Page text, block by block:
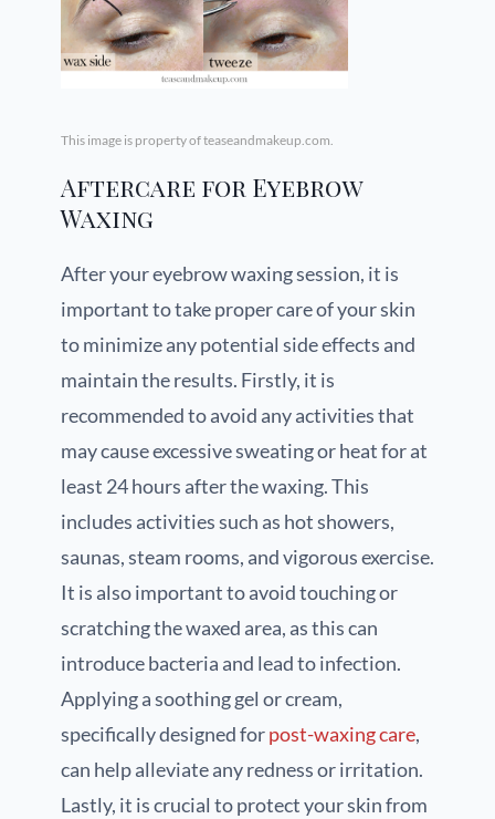
This image is property of teaseandmakeup.com.
Aftercare for Eyebrow
Waxing
After your eyebrow waxing session, it is
important to take proper care of your skin
to minimize any potential side effects and
maintain the results. Firstly, it is
recommended to avoid any activities that
may cause excessive sweating or heat for at
least 24 hours after the waxing. This
includes activities such as hot showers,
saunas, steam rooms, and vigorous exercise.
It is also important to avoid touching or
scratching the waxed area, as this can
introduce bacteria and lead to infection.
Applying a soothing gel or cream,
specifically designed forpost-waxing care,
can help alleviate any redness or irritation.
Lastly, it is crucial to protect your skin from